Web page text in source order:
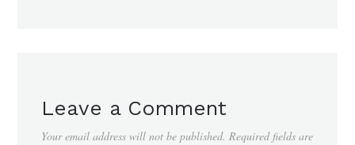
Leave a Comment
Your email address will not be published. Required fields are